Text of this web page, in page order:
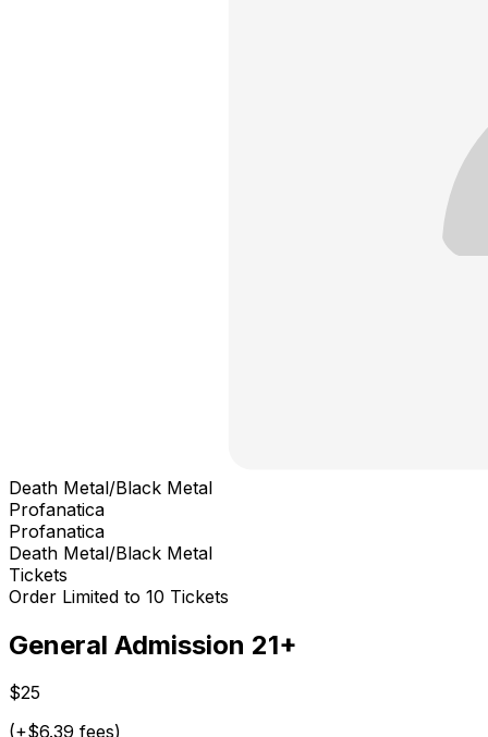
Death Metal/Black Metal
Profanatica
Profanatica
Death Metal/Black Metal
Tickets
Order Limited to 10 Tickets
General Admission 21+
$25
(+$6.39 fees)